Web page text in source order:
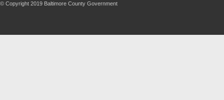
© Copyright 2019 Baltimore County Government